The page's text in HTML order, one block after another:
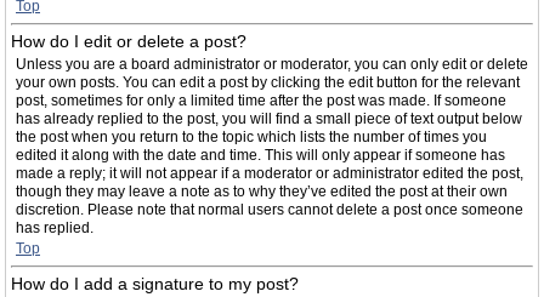
Top
How do I edit or delete a post?
Unless you are a board administrator or moderator, you can only edit or delete
your own posts. You can edit a post by clicking the edit button for the relevant
post, sometimes for only a limited time after the post was made. If someone
has already replied to the post, you will find a small piece of text output below
the post when you return to the topic which lists the number of times you
edited it along with the date and time. This will only appear if someone has
made a reply; it will not appear if a moderator or administrator edited the post,
though they may leave a note as to why they’ve edited the post at their own
discretion. Please note that normal users cannot delete a post once someone
has replied.
Top
How do I add a signature to my post?